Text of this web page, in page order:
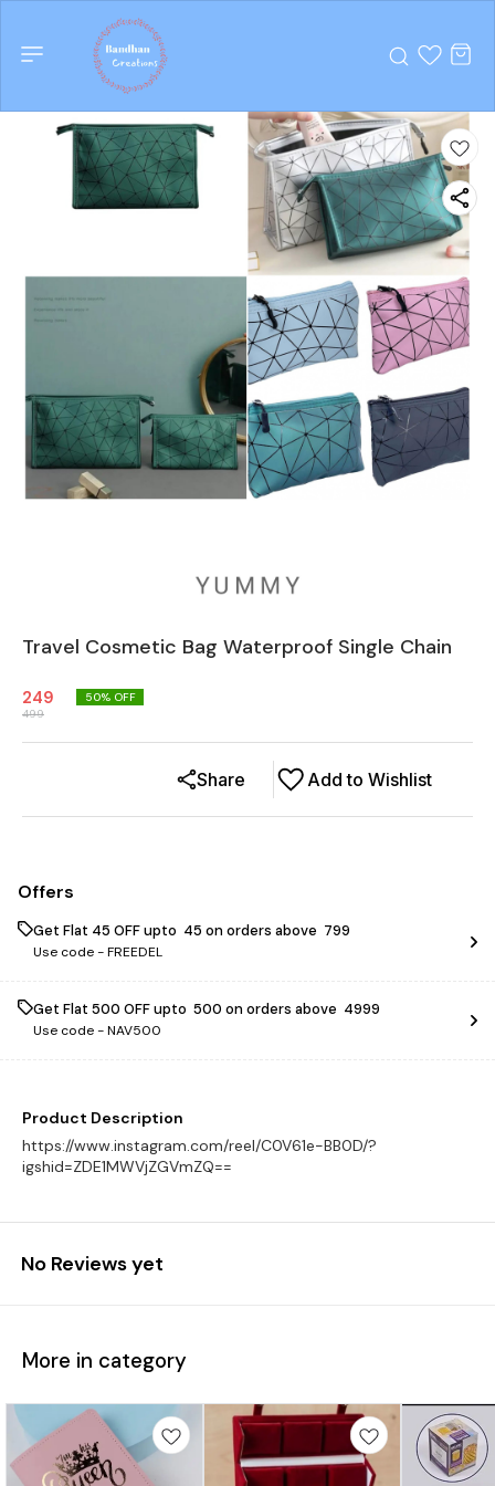
Travel Cosmetic Bag Waterproof Single Chain
249
499
50% OFF
Add to Wishlist
Share
Offers
Get Flat ₹45 OFF upto ₹ 45 on orders above ₹ 799
Use code -FREEDEL
Get Flat ₹500 OFF upto ₹ 500 on orders above ₹ 4999
Use code -NAV500
Product Description
https://www.instagram.com/reel/C0V61e-BB0D/?
igshid=ZDE1MWVjZGVmZQ==
No Reviews yet
More in category